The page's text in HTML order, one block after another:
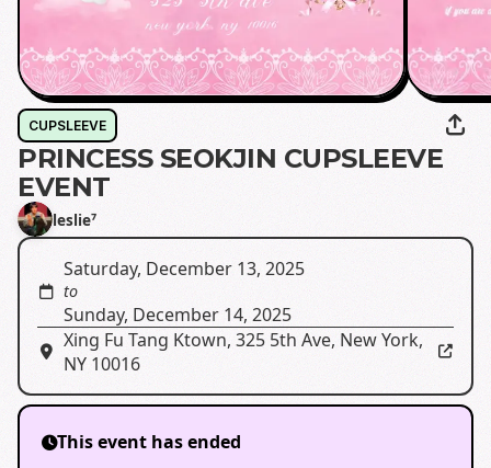
CUPSLEEVE
PRINCESS SEOKJIN CUPSLEEVE
EVENT
leslie⁷
Saturday, December 13, 2025
to
Sunday, December 14, 2025
Xing Fu Tang Ktown, 325 5th Ave, New York,
NY 10016
This event has ended